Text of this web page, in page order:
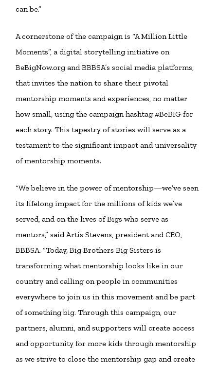
can be.”
A cornerstone of the campaign is “A Million Little
Moments”, a digital storytelling initiative on
BeBigNow.org and BBBSA’s social media platforms,
that invites the nation to share their pivotal
mentorship moments and experiences, no matter
how small, using the campaign hashtag #BeBIG for
each story. This tapestry of stories will serve as a
testament to the significant impact and universality
of mentorship moments.
“We believe in the power of mentorship—we’ve seen
its lifelong impact for the millions of kids we’ve
served, and on the lives of Bigs who serve as
mentors,” said Artis Stevens, president and CEO,
BBBSA. “Today, Big Brothers Big Sisters is
transforming what mentorship looks like in our
country and calling on people in communities
everywhere to join us in this movement and be part
of something big. Through this campaign, our
partners, alumni, and supporters will create access
and opportunity for more kids through mentorship
as we strive to close the mentorship gap and create